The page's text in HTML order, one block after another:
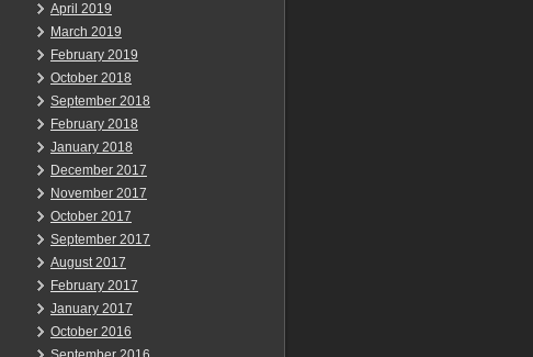
April 2019
March 2019
February 2019
October 2018
September 2018
February 2018
January 2018
December 2017
November 2017
October 2017
September 2017
August 2017
February 2017
January 2017
October 2016